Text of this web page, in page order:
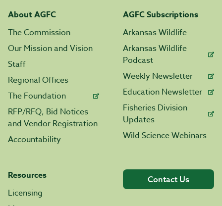
About AGFC
The Commission
Our Mission and Vision
Staff
Regional Offices
The Foundation
RFP/RFQ, Bid Notices
and Vendor Registration
Accountability
AGFC Subscriptions
Arkansas Wildlife
Arkansas Wildlife
Podcast
Weekly Newsletter
Education Newsletter
Fisheries Division
Updates
Wild Science Webinars
Resources
Licensing
Contact Us